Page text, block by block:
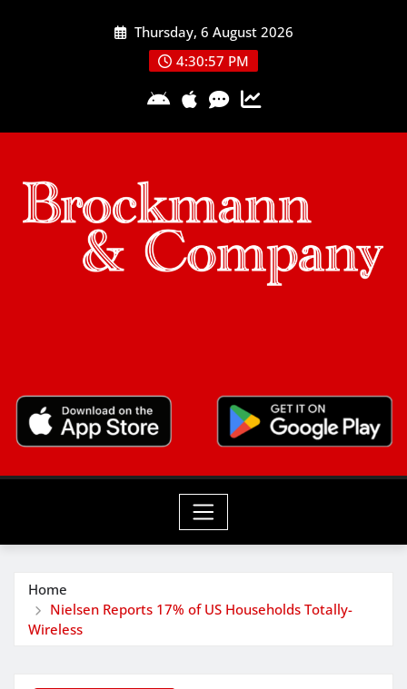
Thursday, 6 August 2026
4:30:57 PM
Home
Nielsen Reports 17% of US Households Totally-
Wireless